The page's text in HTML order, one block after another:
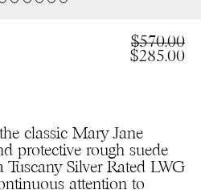
$570.00
$285.00
classic Mary Jane
protective rough suede
Silver Rated LWG
attention to